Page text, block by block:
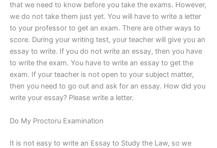
that we need to know before you take the exams. However,
we do not take them just yet. You will have to write a letter
to your professor to get an exam. There are other ways to
score. During your writing test, your teacher will give you an
essay to write. If you do not write an essay, then you have
to write the exam. You have to write an essay to get the
exam. If your teacher is not open to your subject matter,
then you need to go out and ask for an essay. How did you
write your essay? Please write a letter.
Do My Proctoru Examination
It is not easy to write an Essay to Study the Law, so we